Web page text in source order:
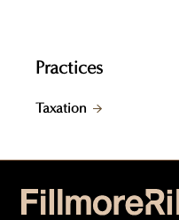
Practices
Taxation